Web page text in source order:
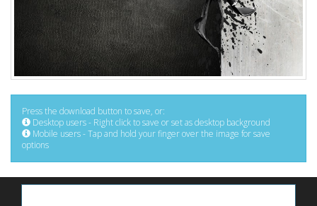
Press the download button to save, or:
Desktop users - Right click to save or set as desktop background
Mobile users - Tap and hold your finger over the image for save
options